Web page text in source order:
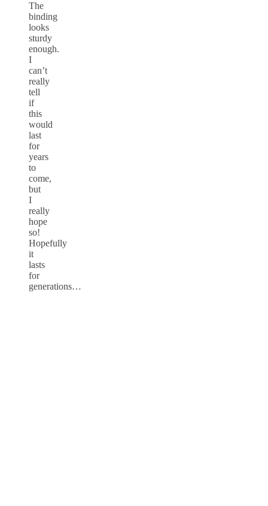
The
binding
looks
sturdy
enough.
I
can’t
really
tell
if
this
would
last
for
years
to
come,
but
I
really
hope
so!
Hopefully
it
lasts
for
generations…